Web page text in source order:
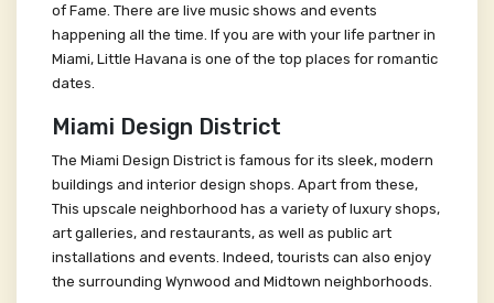
of Fame. There are live music shows and events
happening all the time. If you are with your life partner in
Miami, Little Havana is one of the top places for romantic
dates.
Miami Design District
The Miami Design District is famous for its sleek, modern
buildings and interior design shops. Apart from these,
This upscale neighborhood has a variety of luxury shops,
art galleries, and restaurants, as well as public art
installations and events. Indeed, tourists can also enjoy
the surrounding Wynwood and Midtown neighborhoods.